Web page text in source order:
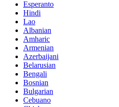
Esperanto
Hindi
Lao
Albanian
Amharic
Armenian
Azerbaijani
Belarusian
Bengali
Bosnian
Bulgarian
Cebuano